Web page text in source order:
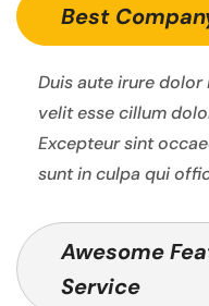
Best
Duis aute irure
velit esse cillum
Excepteur sint
sunt in culpa qui
Awesome
Service